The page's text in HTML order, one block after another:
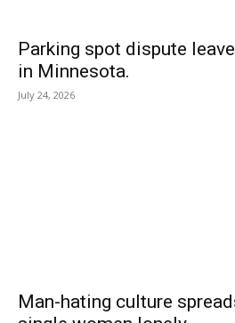
Parking spot dispute
in Minnesota.
July 24, 2026
Man-hating culture